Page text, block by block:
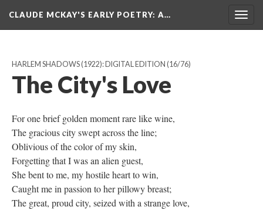
CLAUDE MCKAY'S EARLY POETRY: A…
HARLEM SHADOWS (1922): DIGITAL EDITION (16/76)
The City's Love
For one brief golden moment rare like wine,
The gracious city swept across the line;
Oblivious of the color of my skin,
Forgetting that I was an alien guest,
She bent to me, my hostile heart to win,
Caught me in passion to her pillowy breast;
The great, proud city, seized with a strange love,